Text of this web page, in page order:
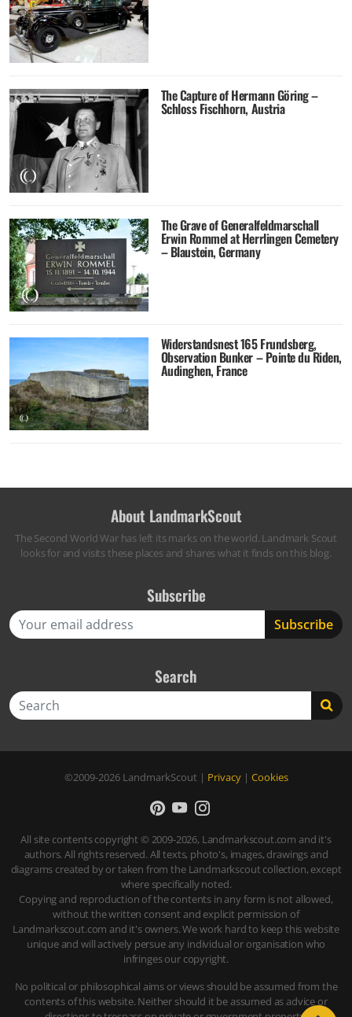
The Capture of Hermann Göring –
Schloss Fischhorn, Austria
The Grave of Generalfeldmarschall
Erwin Rommel at Herrlingen Cemetery
– Blaustein, Germany
Widerstandsnest 165 Frundsberg,
Observation Bunker – Pointe du Riden,
Audinghen, France
About LandmarkScout
The Second World War has left its marks on the world. Landmark Scout
looks for and visits these places and shares what it finds on this blog.
Subscribe
Search
©2009-2026 LandmarkScout | Privacy| Cookies
All site contents copyright © 2009-2026, Landmarkscout.com and it's
authors. All rights reserved. All texts, photo's, images, drawings and
diagrams created by or taken from the Landmarkscout collection, except
where specifically noted.
Copying and reproduction of the contents in any form is not allowed,
without the written consent and explicit permission of
Landmarkscout.com and it's owners. We work hard to keep this website
unique and will actively persue any individual or organisation who
infringes our copyright.
No political or philosophical aims or views should be assumed from the
contents of this website. Neither should it be assumed as advice or